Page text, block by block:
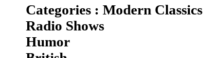
Categories : Modern Classics
Radio Shows
Humor